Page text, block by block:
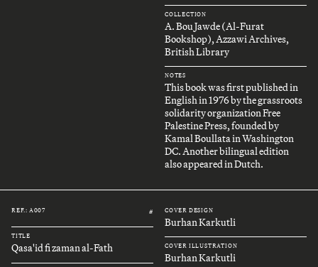
COLLECTION
A. Bou Jawde (Al-Furat
Bookshop), Azzawi Archives,
British Library
NOTES
This book was first published in
English in 1976 by the grassroots
solidarity organization Free
Palestine Press, founded by
Kamal Boullata in Washington
DC. Another bilingual edition
also appeared in Dutch.
REF.: A007 #
TITLE
Qasa'id fi zaman al-Fath
COVER DESIGN
Burhan Karkutli
COVER ILLUSTRATION
Burhan Karkutli